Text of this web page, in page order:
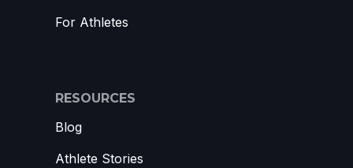
For Athletes
RESOURCES
Blog
Athlete Stories